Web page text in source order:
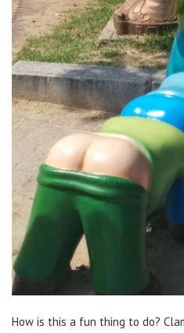
How is this a fun thing to do?